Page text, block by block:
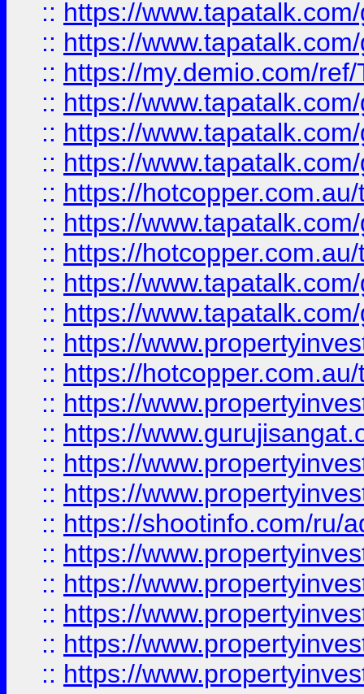
:: https://
:: https://
:: https://my.demio.com/
:: https://
:: https://
:: https://
:: https://
:: https://
:: https://
:: https://
:: https://
:: https://
:: https://
:: https://
:: https://
:: https://
:: https://
:: https://shootinfo.com/ru/
:: https://
:: https://
:: https://
:: https://
:: https://